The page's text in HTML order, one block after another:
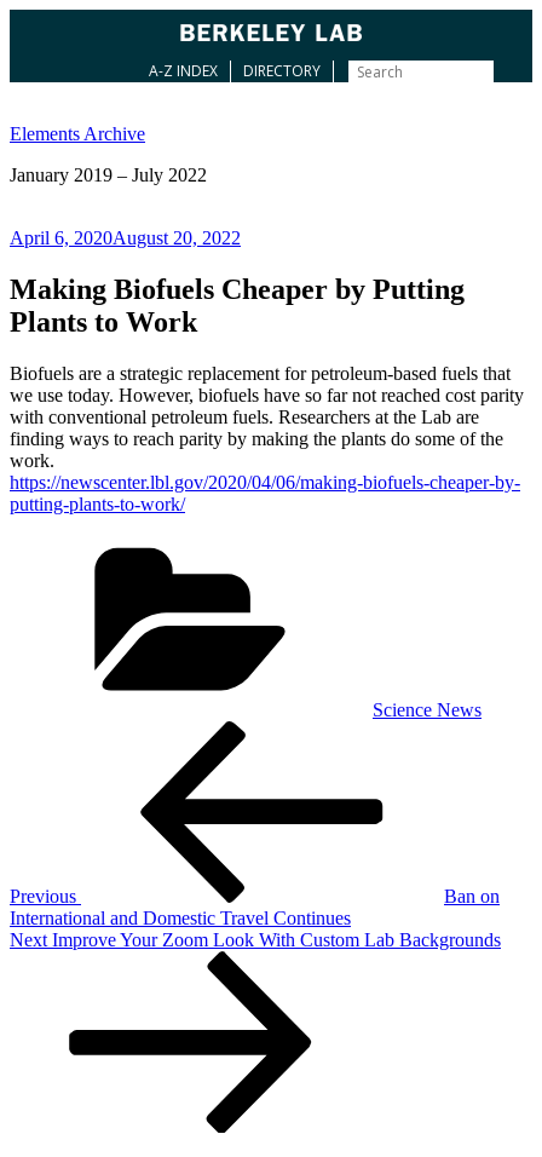
A-Z INDEX
DIRECTORY
content
Elements Archive
January 2019 – July 2022
Posted
April 6, 2020August 20, 2022
Making Biofuels Cheaper by Putting
Plants to Work
Biofuels are a strategic replacement for petroleum-based fuels that
we use today. However, biofuels have so far not reached cost parity
with conventional petroleum fuels. Researchers at the Lab are
finding ways to reach parity by making the plants do some of the
work.
https://newscenter.lbl.gov/2020/04/06/making-biofuels-cheaper-by-
putting-plants-to-work/
Science News
Previous
Ban on
International and Domestic Travel Continues
Next
Next Improve Your Zoom Look With Custom Lab Backgrounds